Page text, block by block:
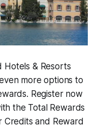
Hotels & Resorts
more options to
Register now
the Total Rewards
Credits and Reward